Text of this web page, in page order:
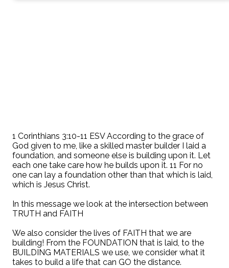
1 Corinthians 3:10-11 ESV According to the grace of
God given to me, like a skilled master builder I laid a
foundation, and someone else is building upon it. Let
each one take care how he builds upon it. 11 For no
one can lay a foundation other than that which is laid,
which is Jesus Christ.
In this message we look at the intersection between
TRUTH and FAITH
We also consider the lives of FAITH that we are
building! From the FOUNDATION that is laid, to the
BUILDING MATERIALS we use, we consider what it
takes to build a life that can GO the distance.